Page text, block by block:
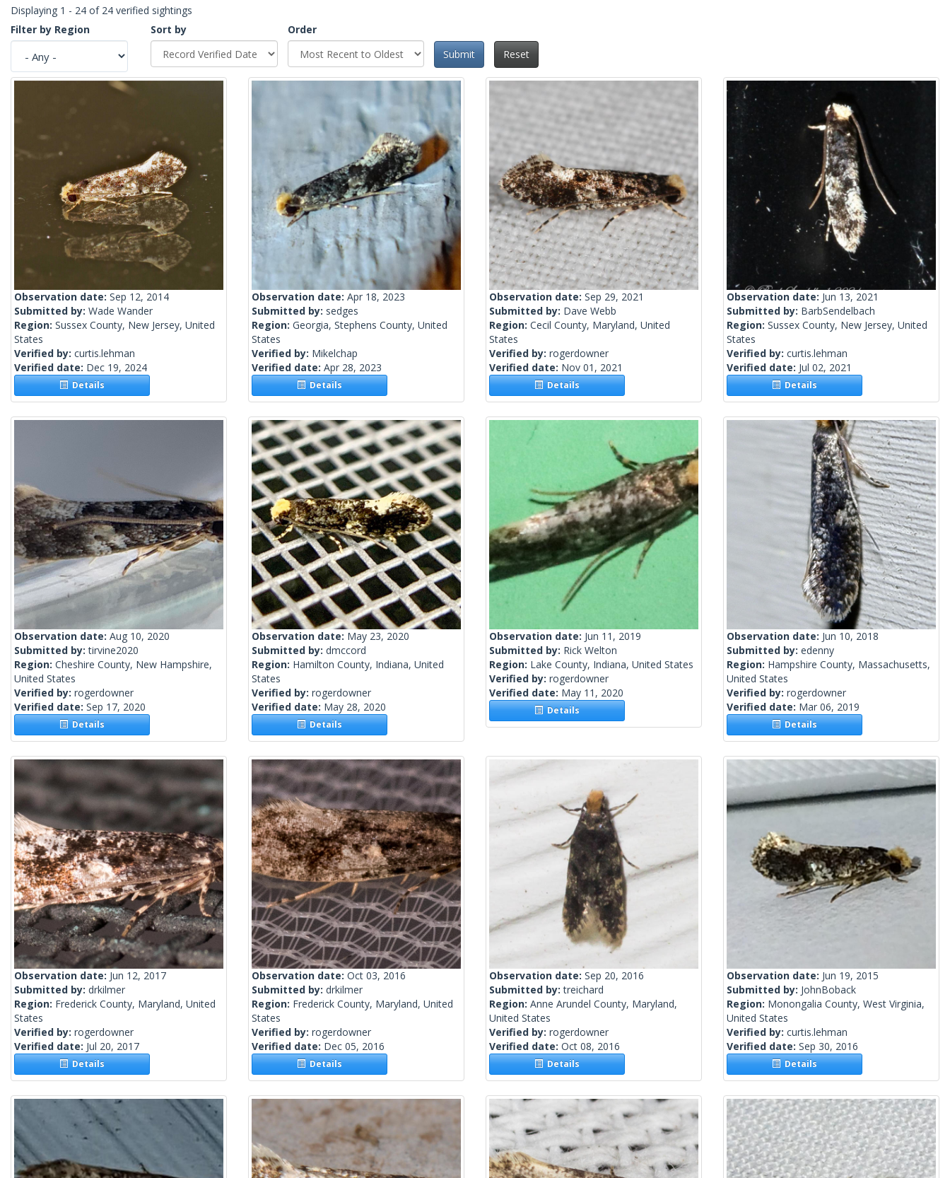
Displaying 1 - 24 of 24 verified sightings
Filter by Region
Sort by
Order
Submit
Reset
Observation date: Sep 12, 2014
Submitted by: Wade Wander
Region: Sussex County, New Jersey, United
States
Verified by: curtis.lehman
Verified date: Dec 19, 2024
Details
Observation date: Apr 18, 2023
Submitted by: sedges
Region: Georgia, Stephens County, United
States
Verified by: Mikelchap
Verified date: Apr 28, 2023
Details
Observation date: Sep 29, 2021
Submitted by: Dave Webb
Region: Cecil County, Maryland, United
States
Verified by: rogerdowner
Verified date: Nov 01, 2021
Details
Observation date: Jun 13, 2021
Submitted by: BarbSendelbach
Region: Sussex County, New Jersey, United
States
Verified by: curtis.lehman
Verified date: Jul 02, 2021
Details
Observation date: Aug 10, 2020
Submitted by:tirvine2020
Region: Cheshire County, New Hampshire,
United States
Verified by: rogerdowner
Verified date: Sep 17, 2020
Details
Observation date: May 23, 2020
Submitted by: dmccord
Region: Hamilton County, Indiana, United
States
Verified by: rogerdowner
Verified date: May 28, 2020
Details
Observation date: Jun 11, 2019
Submitted by: Rick Welton
Region: Lake County, Indiana, United States
Verified by: rogerdowner
Verified date: May 11, 2020
Details
Observation date: Jun 10, 2018
Submitted by: edenny
Region: Hampshire County, Massachusetts,
United States
Verified by: rogerdowner
Verified date: Mar 06, 2019
Details
Observation date: Jun 12, 2017
Submitted by: drkilmer
Region: Frederick County, Maryland, United
States
Verified by: rogerdowner
Verified date: Jul 20, 2017
Details
Observation date: Oct 03, 2016
Submitted by: drkilmer
Region: Frederick County, Maryland, United
States
Verified by: rogerdowner
Verified date: Dec 05, 2016
Details
Observation date: Sep 20, 2016
Submitted by:treichard
Region: Anne Arundel County, Maryland,
United States
Verified by: rogerdowner
Verified date: Oct 08, 2016
Details
Observation date: Jun 19, 2015
Submitted by: JohnBoback
Region: Monongalia County, West Virginia,
United States
Verified by: curtis.lehman
Verified date: Sep 30, 2016
Details